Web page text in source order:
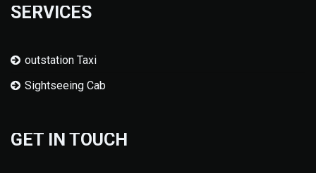
SERVICES
outstation Taxi
Sightseeing Cab
GET IN TOUCH